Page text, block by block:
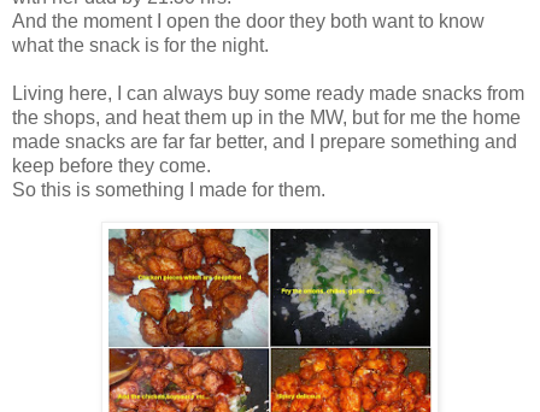
And the moment I open the door they both want to know
what the snack is for the night.
Living here, I can always buy some ready made snacks from
the shops, and heat them up in the MW, but for me the home
made snacks are far far better, and I prepare something and
keep before they come.
So this is something I made for them.